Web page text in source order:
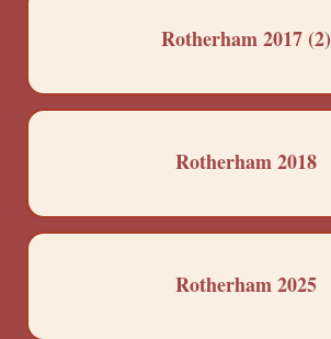
Rotherham 2017 (2)
Rotherham 2018
Rotherham 2025